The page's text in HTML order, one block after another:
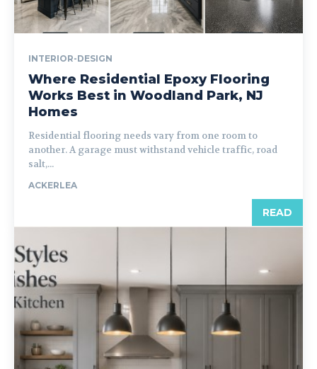
INTERIOR-DESIGN
Where Residential Epoxy Flooring
Works Best in Woodland Park, NJ
Homes
Residential flooring needs vary from one room to
another. A garage must withstand vehicle traffic, road
salt,...
ACKERLEA
READ